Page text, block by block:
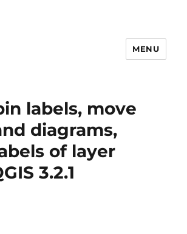
MENU
labels, move
diagrams,
of layer
3.2.1